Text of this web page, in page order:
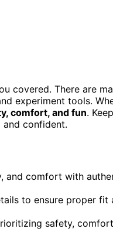
covered. There are
experiment tools.
comfort, and fun.
confident.
comfort with
to ensure proper fit
safety,